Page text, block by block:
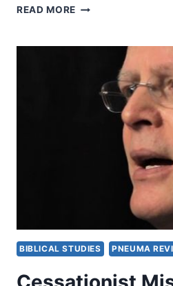
READ MORE JOHN
FIRE,
REVIEWED
MONTE
BIBLICAL STUDIES PNEUMA